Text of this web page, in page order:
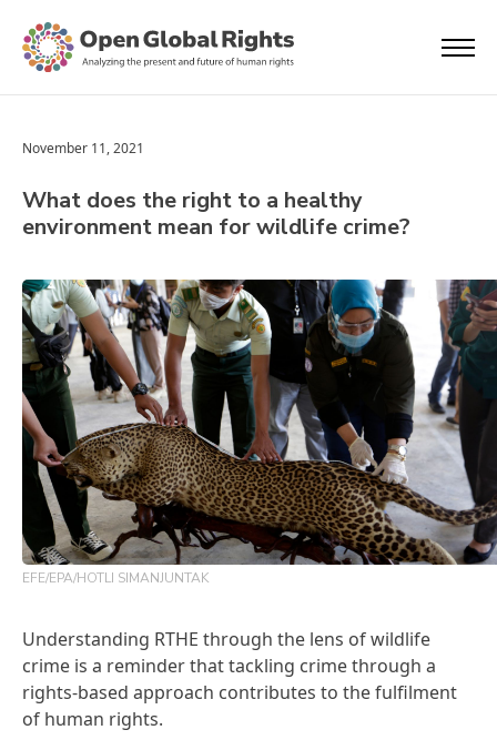
November 11, 2021
What does the right to a healthy
environment mean for wildlife crime?
EFE/EPA/HOTLI SIMANJUNTAK
Understanding RTHE through the lens of wildlife
crime is a reminder that tackling crime through a
rights-based approach contributes to the fulfilment
of human rights.